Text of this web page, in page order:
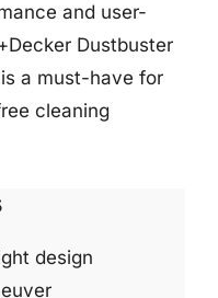
and user-
Dustbuster
a must-have for
cleaning
design